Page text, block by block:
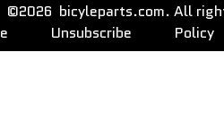
©2026 bicyleparts.com. All
Unsubscribe Policy